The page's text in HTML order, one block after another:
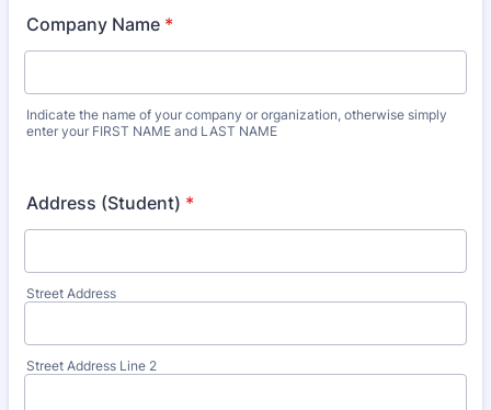
Company Name *
Indicate the name of your company or organization, otherwise simply
enter your FIRST NAME and LAST NAME
Address (Student) *
Street Address
Street Address Line 2